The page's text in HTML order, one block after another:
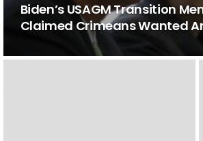
Biden’s USAGM Transition
Claimed Crimeans Wanted